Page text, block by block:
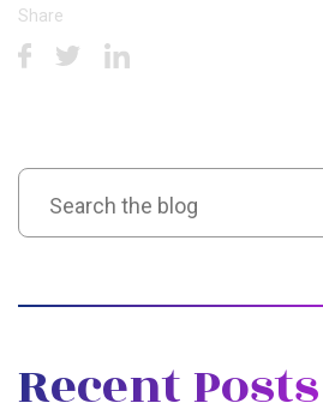
Share
Recent Posts